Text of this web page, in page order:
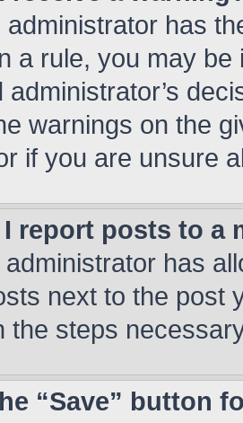
administrator has
a rule, you may
administrator’s
warnings on the
if you are unsure
I report posts to a
has
next to the post
the steps
“Save” button